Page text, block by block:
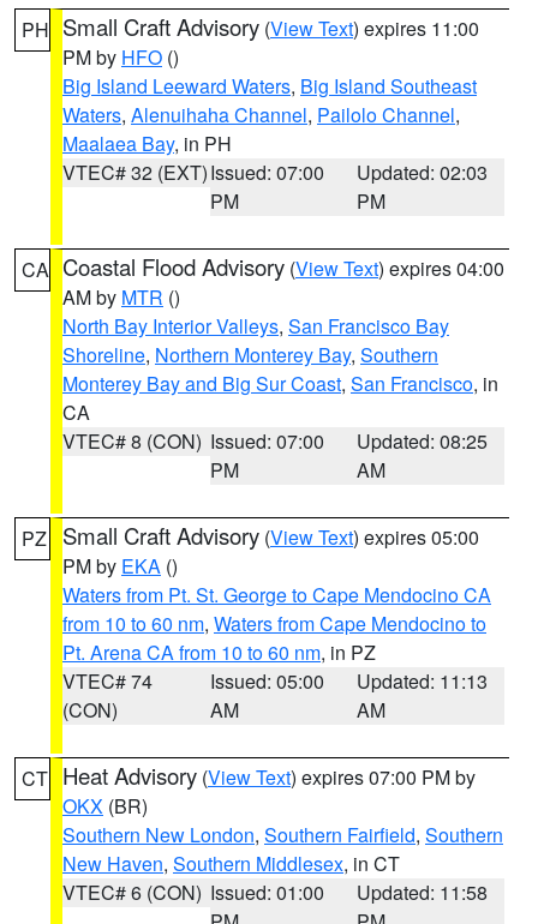
PH Small Craft Advisory (View Text) expires 11:00
PM by HFO ()
Big Island Leeward Waters, Big Island Southeast
Waters, Alenuihaha Channel, Pailolo Channel,
Maalaea Bay, in PH
VTEC# 32 (EXT)Issued: 07:00
PM
Updated: 02:03
PM
CA Coastal Flood Advisory (View Text) expires 04:00
AM by MTR ()
North Bay Interior Valleys, San Francisco Bay
Shoreline, Northern Monterey Bay, Southern
Monterey Bay and Big Sur Coast, San Francisco, in
CA
VTEC# 8 (CON) Issued: 07:00
PM
Updated: 08:25
AM
PZ Small Craft Advisory (View Text) expires 05:00
PM by EKA ()
Waters from Pt. St. George to Cape Mendocino CA
from 10 to 60 nm, Waters from Cape Mendocino to
Pt. Arena CA from 10 to 60 nm, in PZ
VTEC# 74
(CON)
Issued: 05:00
AM
Updated: 11:13
AM
CT Heat Advisory (View Text) expires 07:00 PM by
OKX (BR)
Southern New London, Southern Fairfield, Southern
New Haven, Southern Middlesex, in CT
VTEC# 6 (CON) Issued: 01:00
Updated: 11:58